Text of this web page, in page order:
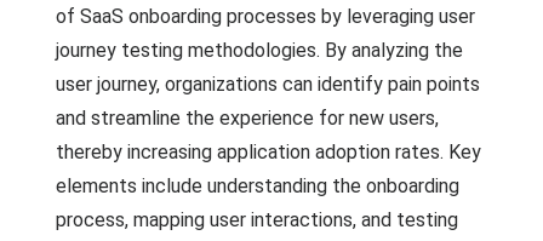
of SaaS onboarding processes by leveraging user
journey testing methodologies. By analyzing the
user journey, organizations can identify pain points
and streamline the experience for new users,
thereby increasing application adoption rates. Key
elements include understanding the onboarding
process, mapping user interactions, and testing